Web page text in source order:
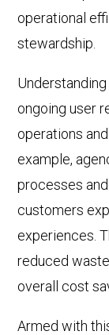
operational
stewardship.
ongoing user
operations
example,
processes
customers
experiences.
reduced
overall cost
Armed with